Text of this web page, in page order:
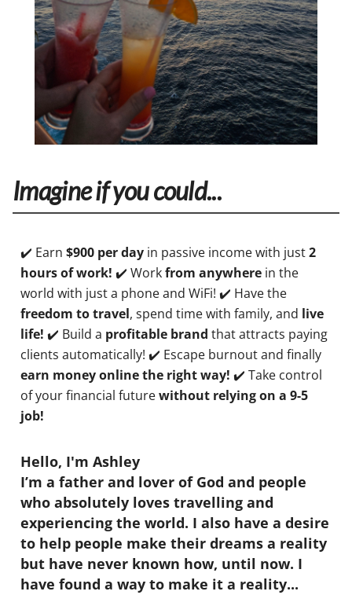
Imagine if you could...
✔️ Earn $900 per day in passive income with just2
hours of work! ✔️ Workfrom anywhere in the
world with just a phone and WiFi! ✔️ Have the
freedom to travel, spend time with family, and live
life! ✔️ Build a profitable brand that attracts paying
clients automatically! ✔️ Escape burnout and finally
earn money online the right way! ✔️ Take control
of your financial futurewithout relying on a 9-5
job!
Hello, I'm Ashley
I’m a father and lover of God and people
who absolutely loves travelling and
experiencing the world. I also have a desire
to help people make their dreams a reality
but have never known how, until now. I
have found a way to make it a reality...